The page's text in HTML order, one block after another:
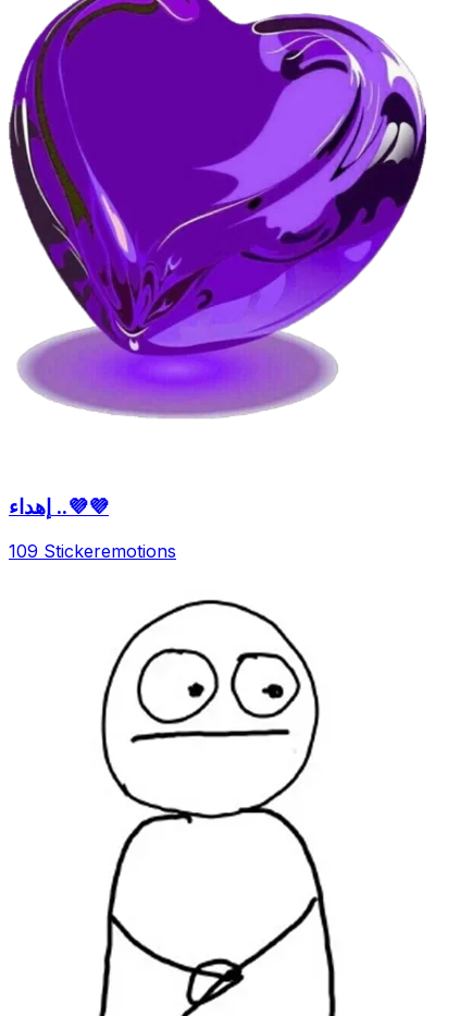
إهداء ..💜💜
109 Stickeremotions